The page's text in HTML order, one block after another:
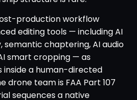
production workflow
editing tools — including AI
semantic chaptering, AI audio
smart cropping — as
inside a human-directed
drone team is FAA Part 107
sequences a native